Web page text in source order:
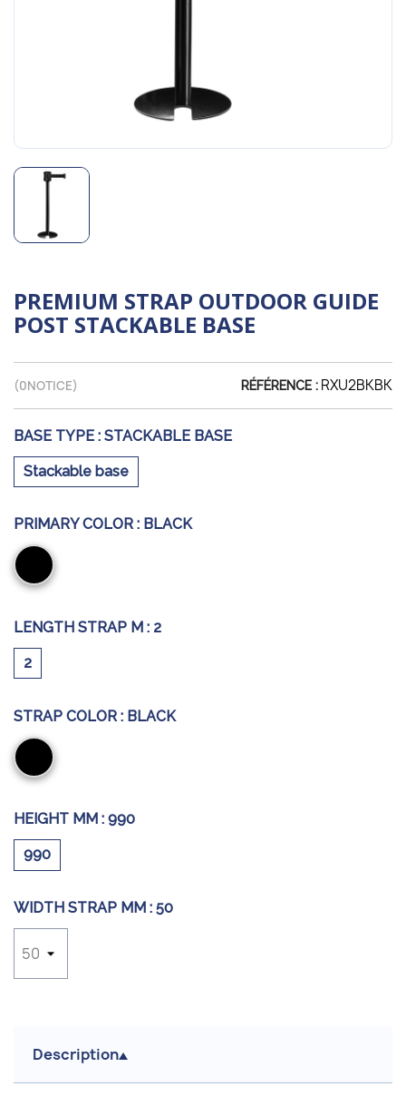
PREMIUM STRAP OUTDOOR GUIDE
POST STACKABLE BASE
(0NOTICE) RÉFÉRENCE : RXU2BKBK
BASE TYPE : STACKABLE BASE
Stackable base
PRIMARY COLOR : BLACK
Black
LENGTH STRAP M : 2
2
STRAP COLOR : BLACK
Black
HEIGHT MM : 990
990
WIDTH STRAP MM : 50
Description